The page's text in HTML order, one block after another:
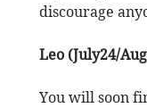
discourage
Leo (July24/
You will soon